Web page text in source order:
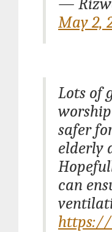
May 2,
Lots of
safer
elderly
can
https://